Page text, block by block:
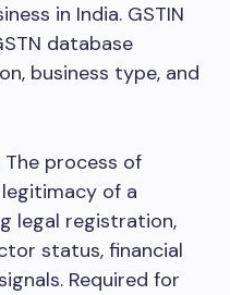
in India. GSTIN
database
business type, and
The process of
of a
legal registration,
status, financial
Required for